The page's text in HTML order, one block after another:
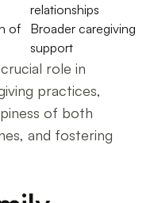
relationships
of
Broader caregiving
support
role in
practices,
of both
and fostering